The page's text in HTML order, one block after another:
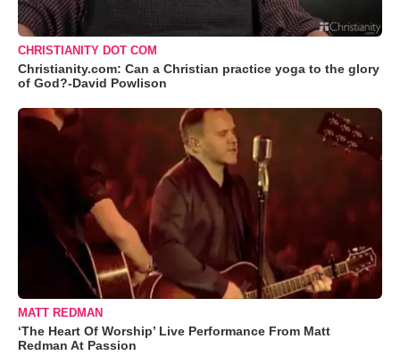
CHRISTIANITY DOT COM
Christianity.com: Can a Christian practice yoga to the glory
of God?-David Powlison
MATT REDMAN
‘The Heart Of Worship’ Live Performance From Matt
Redman At Passion